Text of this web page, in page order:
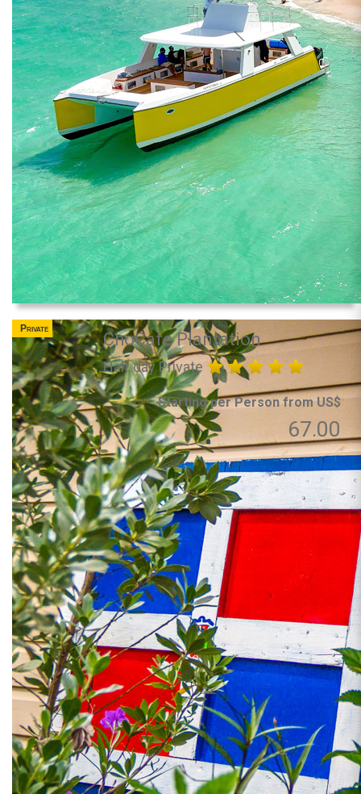
Private
ChoCafe Plantation
Half day Private
Starting per Person from US$
67.00